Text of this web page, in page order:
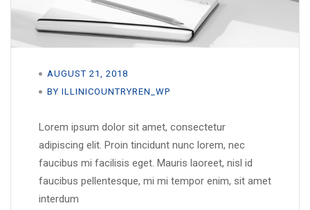
AUGUST 21, 2018
BY ILLINICOUNTRYREN_WP
Lorem ipsum dolor sit amet, consectetur
adipiscing elit. Proin tincidunt nunc lorem, nec
faucibus mi facilisis eget. Mauris laoreet, nisl id
faucibus pellentesque, mi mi tempor enim, sit amet
interdum